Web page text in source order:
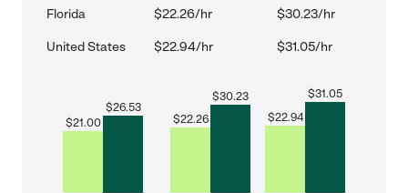
Florida $22.26/hr $30.23/hr
United States $22.94/hr $31.05/hr
$21.00
$26.53
$22.26
$30.23
$22.94
$31.05